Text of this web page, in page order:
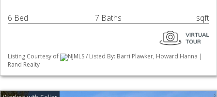
6 Bed 7 Baths sqft
Listing Courtesy of
NJMLS / Listed By: Barri Plawker, Howard Hanna |
Rand Realty